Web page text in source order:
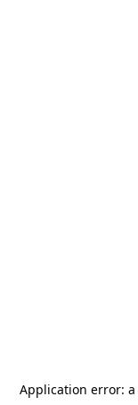
Application error: a